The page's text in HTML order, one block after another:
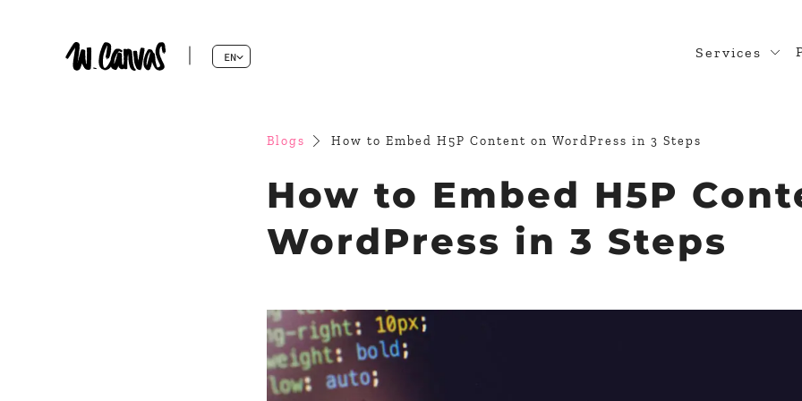
EN Services
Custom
Blogs How to Embed H5P Content on WordPress​ in 3 Steps
How to Embed H5P
WordPress​ in 3 Steps